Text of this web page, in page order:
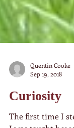
Quentin Cooke
Sep 19, 2018
Curiosity